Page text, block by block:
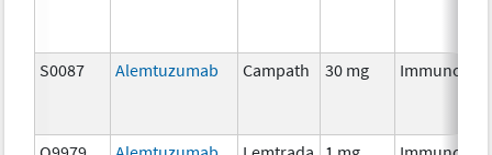
S0087 Alemtuzumab Campath 30 mg